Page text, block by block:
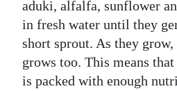
aduki, alfalfa, sunflower
in fresh water until they
short sprout. As they
grows too. This means
is packed with enough